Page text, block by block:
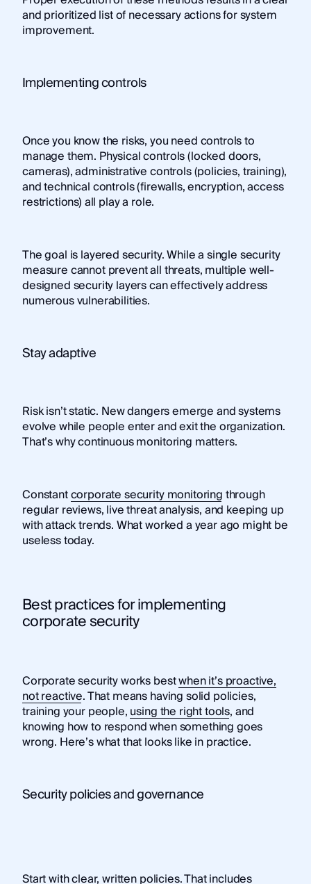
and prioritized list of necessary actions for system
improvement.
Implementing controls
Once you know the risks, you need controls to
manage them. Physical controls (locked doors,
cameras), administrative controls (policies, training),
and technical controls (firewalls, encryption, access
restrictions) all play a role.
The goal is layered security. While a single security
measure cannot prevent all threats, multiple well-
designed security layers can effectively address
numerous vulnerabilities.
Stay adaptive
Risk isn’t static. New dangers emerge and systems
evolve while people enter and exit the organization.
That’s why continuous monitoring matters.
Constantcorporate security monitoringthrough
regular reviews, live threat analysis, and keeping up
with attack trends. What worked a year ago might be
useless today.
Best practices for implementing
corporate security
Corporate security works bestwhen it’s proactive,
not reactive. That means having solid policies,
training your people,using the right tools, and
knowing how to respond when something goes
wrong. Here’s what that looks like in practice.
Security policies and governance
Start with clear, written policies. That includes